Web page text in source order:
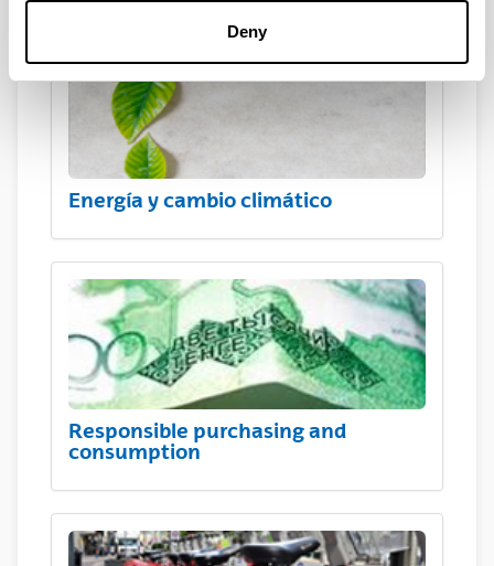
Deny
Energía y cambio climático
Responsible purchasing and
consumption